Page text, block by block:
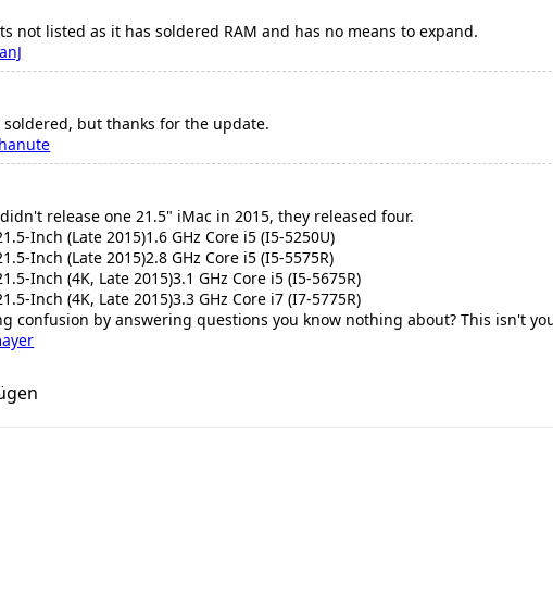
not listed as it has soldered RAM and has no means to expand.
but thanks for the update.
release one 21.5" iMac in 2015, they released four.
Inch (Late 2015)1.6 GHz Core i5 (I5-5250U)
Inch (Late 2015)2.8 GHz Core i5 (I5-5575R)
Inch (4K, Late 2015)3.1 GHz Core i5 (I5-5675R)
Inch (4K, Late 2015)3.3 GHz Core i7 (I7-5775R)
confusion by answering questions you know nothing about? This isn't